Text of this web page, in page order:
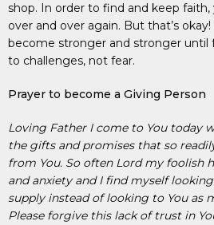
shop. In order to find and keep faith,
over and over again. But that’s
become stronger and stronger until
to challenges, not fear.
Prayer to become a Giving Person
Loving Father I come to You today
the gifts and promises that so
from You. So often Lord my foolish
and anxiety and I find myself
supply instead of looking to You as
Please forgive this lack of trust in